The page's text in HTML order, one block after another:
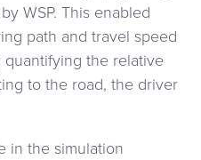
WSP. This enabled
path and travel speed
the relative
to the road, the driver
in the simulation